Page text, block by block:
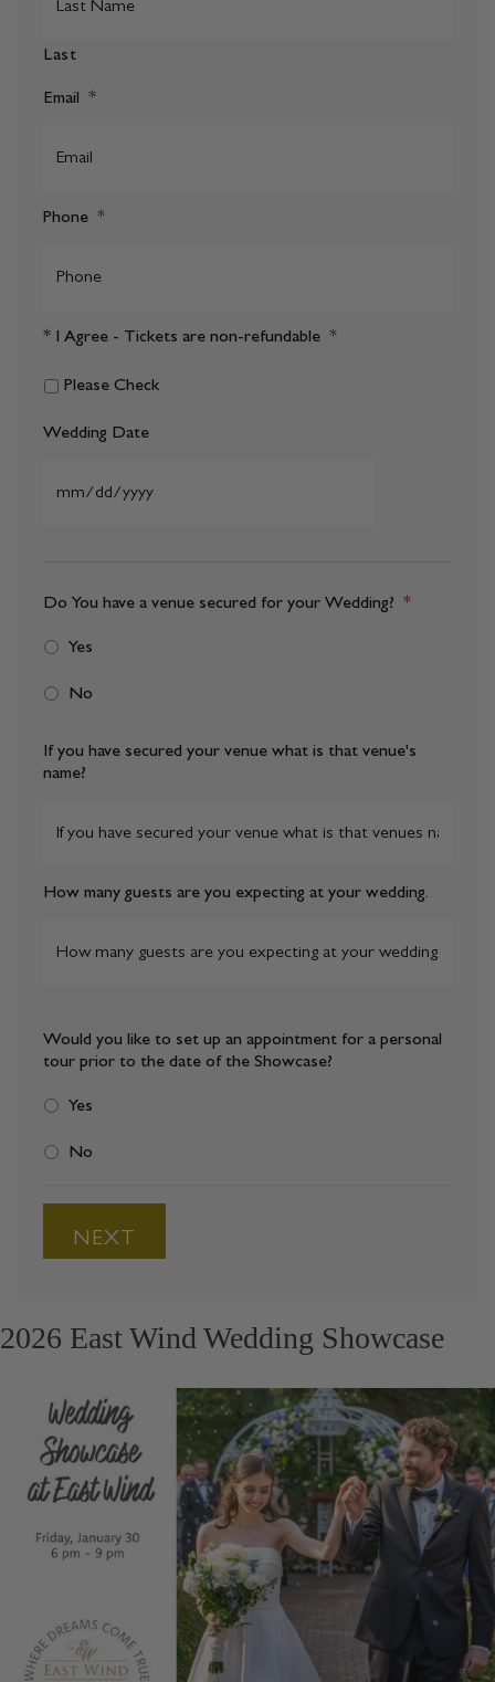
Last
Email *
Phone *
* I Agree - Tickets are non-refundable *
Please Check
Wedding Date
DD
Do You have a venue secured for your Wedding? *
Yes
No
If you have secured your venue what is that venue's
name?
How many guests are you expecting at your wedding.
Would you like to set up an appointment for a personal
tour prior to the date of the Showcase?
Yes
No
2026 East Wind Wedding Showcase